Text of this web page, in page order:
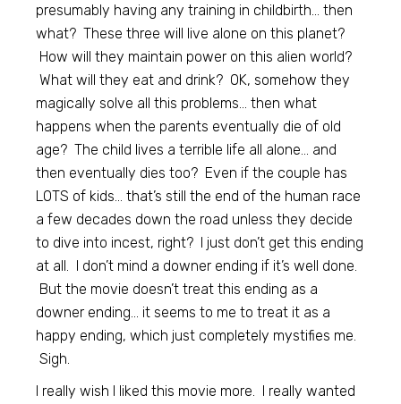
presumably having any training in childbirth… then
what? These three will live alone on this planet?
How will they maintain power on this alien world?
What will they eat and drink? OK, somehow they
magically solve all this problems… then what
happens when the parents eventually die of old
age? The child lives a terrible life all alone… and
then eventually dies too? Even if the couple has
LOTS of kids… that’s still the end of the human race
a few decades down the road unless they decide
to dive into incest, right? I just don’t get this ending
at all. I don’t mind a downer ending if it’s well done.
But the movie doesn’t treat this ending as a
downer ending… it seems to me to treat it as a
happy ending, which just completely mystifies me.
Sigh.
I really wish I liked this movie more. I really wanted